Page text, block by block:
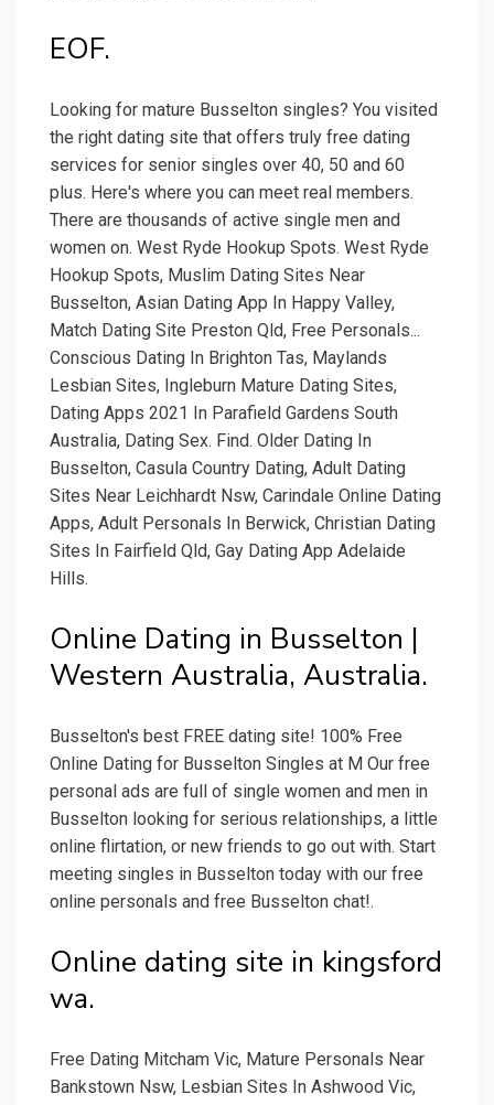
EOF.
Looking for mature Busselton singles? You visited
the right dating site that offers truly free dating
services for senior singles over 40, 50 and 60
plus. Here's where you can meet real members.
There are thousands of active single men and
women on. West Ryde Hookup Spots. West Ryde
Hookup Spots, Muslim Dating Sites Near
Busselton, Asian Dating App In Happy Valley,
Match Dating Site Preston Qld, Free Personals...
Conscious Dating In Brighton Tas, Maylands
Lesbian Sites, Ingleburn Mature Dating Sites,
Dating Apps 2021 In Parafield Gardens South
Australia, Dating Sex. Find. Older Dating In
Busselton, Casula Country Dating, Adult Dating
Sites Near Leichhardt Nsw, Carindale Online Dating
Apps, Adult Personals In Berwick, Christian Dating
Sites In Fairfield Qld, Gay Dating App Adelaide
Hills.
Online Dating in Busselton |
Western Australia, Australia.
Busselton's best FREE dating site! 100% Free
Online Dating for Busselton Singles at M Our free
personal ads are full of single women and men in
Busselton looking for serious relationships, a little
online flirtation, or new friends to go out with. Start
meeting singles in Busselton today with our free
online personals and free Busselton chat!.
Online dating site in kingsford
wa.
Free Dating Mitcham Vic, Mature Personals Near
Bankstown Nsw, Lesbian Sites In Ashwood Vic,